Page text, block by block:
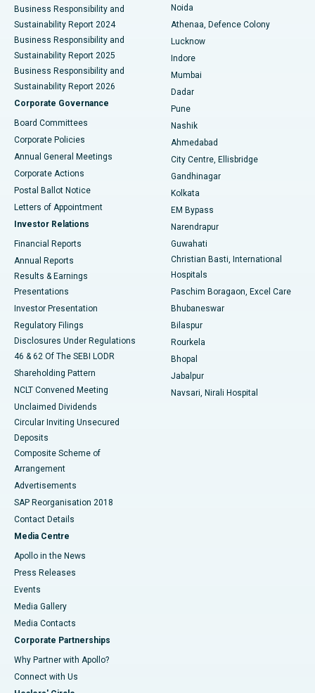
Best Hospital in Seshadripuram, Bangalore
Best Hospital in Waltair Main Road, Visakhapatnam
Best Hospital in Subhash Nagar Road, Karimnagar
Best Hospital in Managari, Karaikudi
Best Hospital in Arepally, Warangal
Best Hospital in Arera Colony, Bhopal
Best Hospital in Jayanagar, Bangalore
Best Hospital in KK Nagar, Madurai
Best Hospital in Sector-19, Rourkela
Best Hospital in Swargate, Pune
Best Women’s Cancer Hospital in South Delhi
Business Responsibility and
Sustainability Report 2024
Business Responsibility and
Sustainability Report 2025
Business Responsibility and
Sustainability Report 2026
Corporate Governance
Board Committees
Corporate Policies
Annual General Meetings
Corporate Actions
Postal Ballot Notice
Letters of Appointment
Investor Relations
Financial Reports
Annual Reports
Results & Earnings
Presentations
Investor Presentation
Regulatory Filings
Disclosures Under Regulations
46 & 62 Of The SEBI LODR
Shareholding Pattern
NCLT Convened Meeting
Unclaimed Dividends
Circular Inviting Unsecured
Deposits
Composite Scheme of
Arrangement
Advertisements
SAP Reorganisation 2018
Contact Details
Media Centre
Apollo in the News
Press Releases
Events
Media Gallery
​​​​​​​Media Contacts
Corporate Partnerships
Why Partner with Apollo?
Connect with Us
Noida
Athenaa, Defence Colony
Lucknow
Indore
Mumbai
Dadar
Pune
Nashik
Ahmedabad
City Centre, Ellisbridge
Gandhinagar
Kolkata
EM Bypass
Narendrapur
Guwahati
Christian Basti, International
Hospitals
Paschim Boragaon, Excel Care
Bhubaneswar
Bilaspur
Rourkela
Bhopal
Jabalpur
Navsari, Nirali Hospital